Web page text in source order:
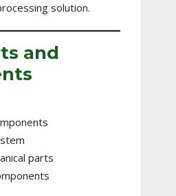
solution.
and
parts